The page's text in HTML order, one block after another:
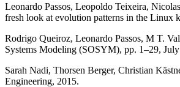
Leonardo Passos, Leopoldo Teixeira,
fresh look at evolution patterns in the Linux
Rodrigo Queiroz, Leonardo Passos, M T.
Systems Modeling (SOSYM), pp. 1–29,
Sarah Nadi, Thorsen Berger, Christian
Engineering, 2015.